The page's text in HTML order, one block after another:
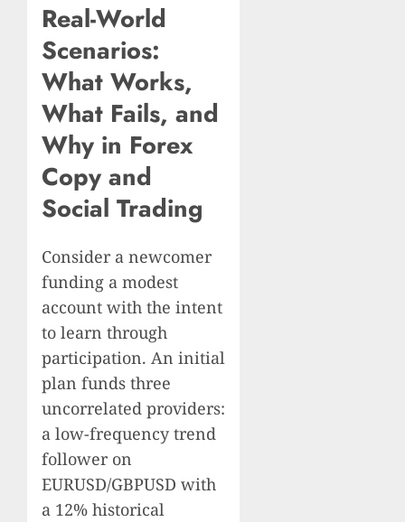
Real-World
Scenarios:
What Works,
What Fails, and
Why in Forex
Copy and
Social Trading
Consider a newcomer
funding a modest
account with the intent
to learn through
participation. An initial
plan funds three
uncorrelated providers:
a low-frequency trend
follower on
EURUSD/GBPUSD with
a 12% historical